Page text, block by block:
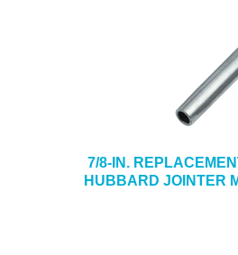
7/8-IN.
HUBBARD JOINTER